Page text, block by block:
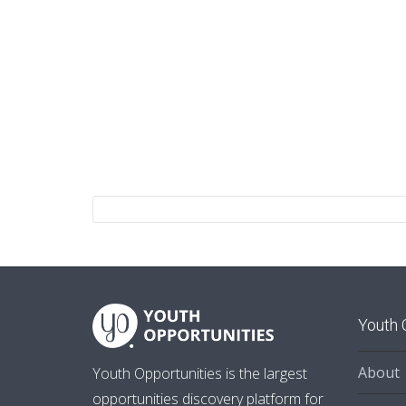
Youth Opportunities is the largest
opportunities discovery platform for
Youth
About